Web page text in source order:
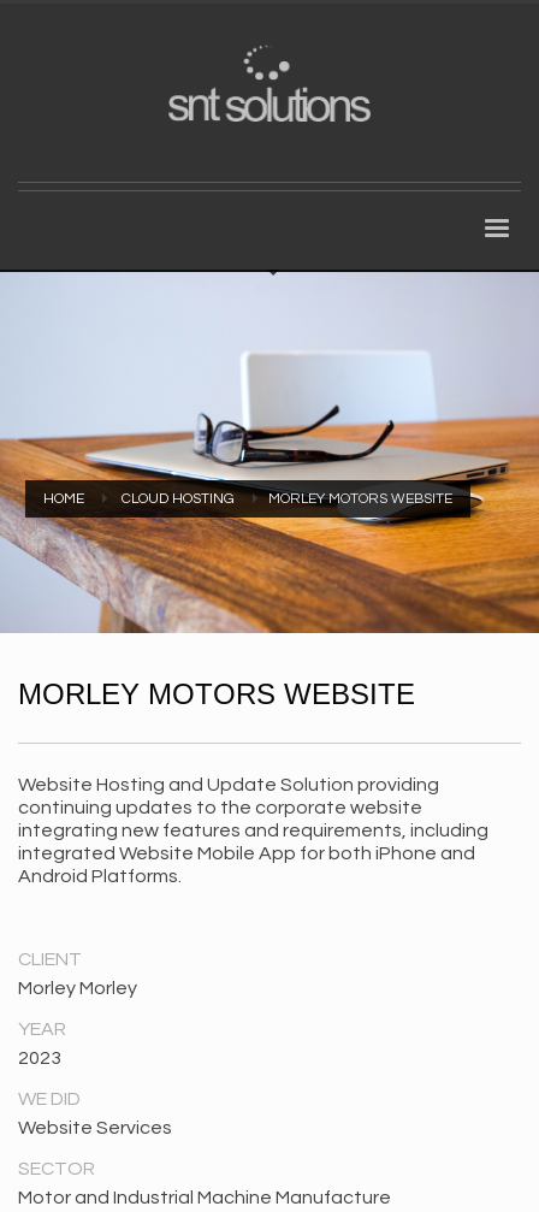
HOME CLOUD HOSTING MORLEY MOTORS WEBSITE
MORLEY MOTORS WEBSITE
Website Hosting and Update Solution providing
continuing updates to the corporate website
integrating new features and requirements, including
integrated Website Mobile App for both iPhone and
Android Platforms.
CLIENT
Morley Morley
YEAR
2023
WE DID
Website Services
SECTOR
Motor and Industrial Machine Manufacture